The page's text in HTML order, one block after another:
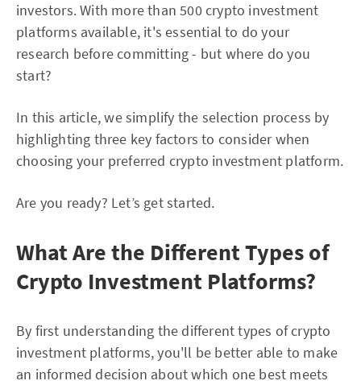
investors. With more than 500 crypto investment
platforms available, it's essential to do your
research before committing - but where do you
start?
In this article, we simplify the selection process by
highlighting three key factors to consider when
choosing your preferred crypto investment platform.
Are you ready? Let’s get started.
What Are the Different Types of
Crypto Investment Platforms?
By first understanding the different types of crypto
investment platforms, you'll be better able to make
an informed decision about which one best meets